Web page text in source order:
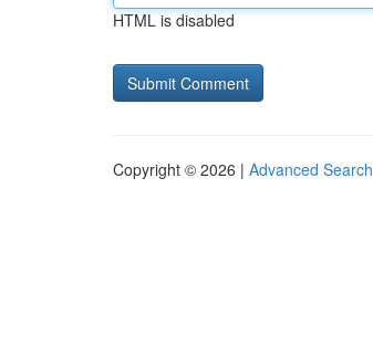
HTML is disabled
Copyright © 2026 | Advanced Search